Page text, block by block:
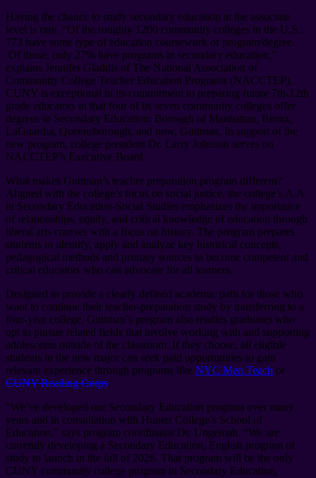
Having the chance to study secondary education at the associate
level is rare. “Of the roughly 1200 community colleges in the U.S.,
773 have some type of education coursework or program/degree.
Of those, only 27% have programs in secondary education,”
explains Jennifer Gladdis of The National Association of
Community College Teacher Education Programs (NACCTEP).
CUNY is exceptional in its commitment to preparing future 7th-12th
grade educators in that four of its seven community colleges offer
degrees in Secondary Education: Borough of Manhattan, Bronx,
LaGuardia, Queensborough, and now, Guttman. In support of the
new program, college president Dr. Larry Johnson serves on
NACCTEP’s Executive Board.
What makes Guttman’s teacher preparation program different?
Aligned with the college’s focus on social justice, the college’s A.A.
in Secondary Education-Social Studies emphasizes the importance
of relationships, equity, and critical knowledge of education through
liberal arts courses with a focus on history. The program prepares
students to identify, apply and analyze key historical concepts,
pedagogical methods and primary sources to become competent and
critical educators who can advocate for all learners.
Designed to provide a clearly defined academic path for those who
want to continue their teacher-preparation study by transferring to a
four-year college, Guttman’s program also readies graduates who
opt to pursue related fields that involve working with and supporting
adolescents outside of the classroom. If they choose, all eligible
students in the new major can seek paid opportunities to gain
relevant experience through programs like NYC Men Teach or
CUNY Reading Corps.
“We’ve developed our Secondary Education program over many
years and in consultation with Hunter College’s School of
Education,” says program coordinator Dr. Ungemah. “We are
currently developing a Secondary Education, English program of
study to launch in the fall of 2026. That program will be the only
CUNY community college program in Secondary Education,